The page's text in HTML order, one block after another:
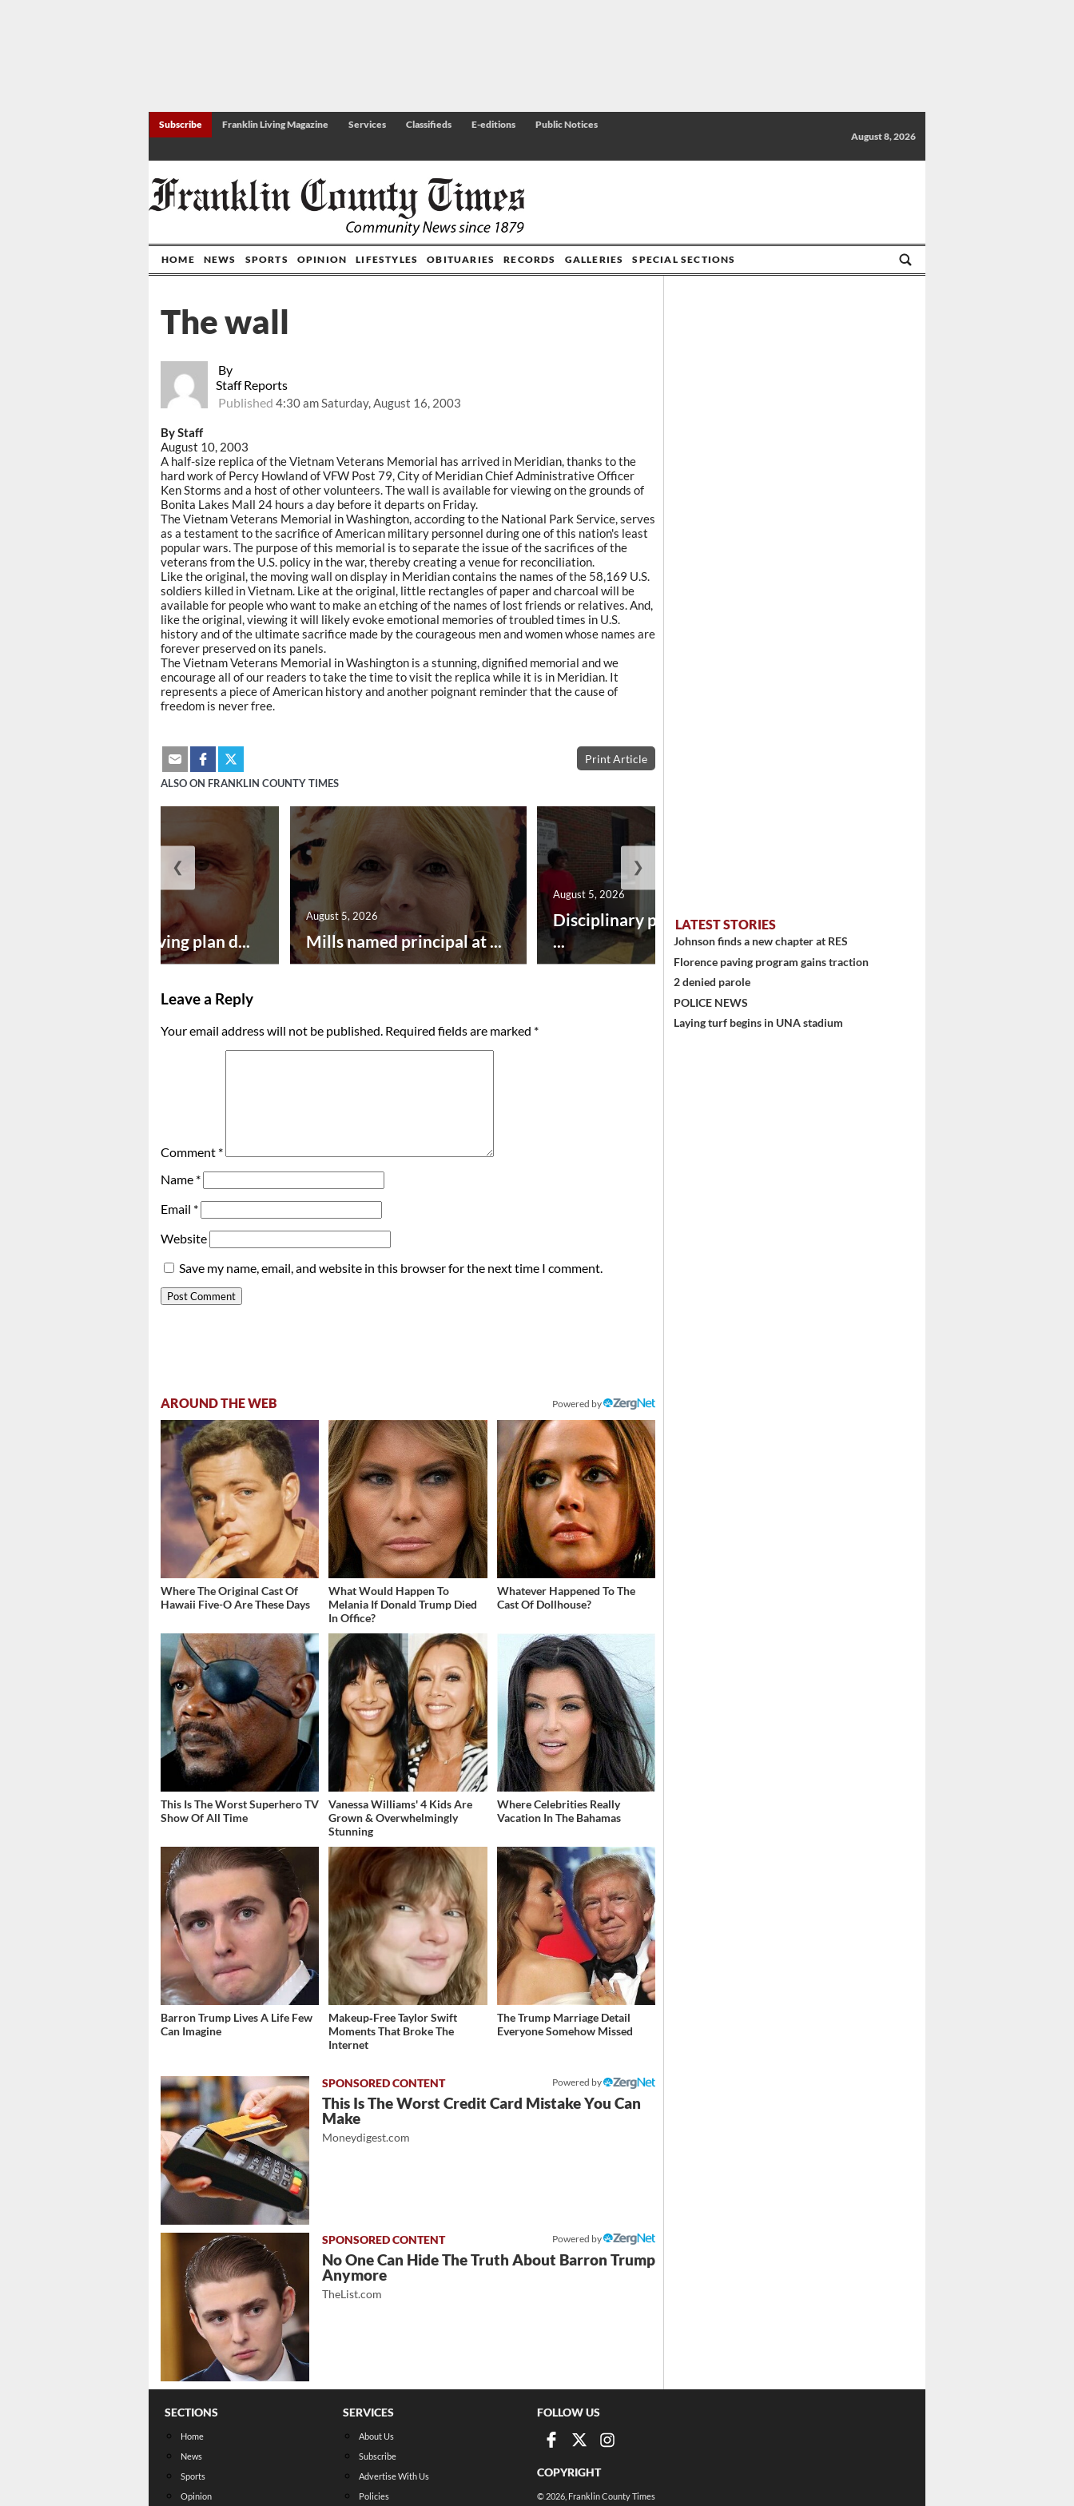
Subscribe Franklin Living Magazine Services Classifieds E-editions
Public Notices
August 8, 2026
HOME NEWS SPORTS OPINION LIFESTYLES OBITUARIES RECORDS GALLERIES SPECIAL SECTIONS
By
Staff Reports
Published4:30 am Saturday, August 16, 2003
The wall
By Staff
August 10, 2003
A half-size replica of the Vietnam Veterans Memorial has arrived in Meridian, thanks to the
hard work of Percy Howland of VFW Post 79, City of Meridian Chief Administrative Officer
Ken Storms and a host of other volunteers. The wall is available for viewing on the grounds of
Bonita Lakes Mall 24 hours a day before it departs on Friday.
The Vietnam Veterans Memorial in Washington, according to the National Park Service, serves
as a testament to the sacrifice of American military personnel during one of this nation's least
popular wars. The purpose of this memorial is to separate the issue of the sacrifices of the
veterans from the U.S. policy in the war, thereby creating a venue for reconciliation.
Like the original, the moving wall on display in Meridian contains the names of the 58,169 U.S.
soldiers killed in Vietnam. Like at the original, little rectangles of paper and charcoal will be
available for people who want to make an etching of the names of lost friends or relatives. And,
like the original, viewing it will likely evoke emotional memories of troubled times in U.S.
history and of the ultimate sacrifice made by the courageous men and women whose names are
forever preserved on its panels.
The Vietnam Veterans Memorial in Washington is a stunning, dignified memorial and we
encourage all of our readers to take the time to visit the replica while it is in Meridian. It
represents a piece of American history and another poignant reminder that the cause of
freedom is never free.
Print Article
ALSO ON FRANKLIN COUNTY TIMES
Successful paving plan d... Mills named principal at ...
August 5, 2026
Disciplinary point system
...
August 5, 2026
❮ ❯
Leave a Reply
Your email address will not be published. Required fields are marked *
Comment *
Name *
Email *
Website
Save my name, email, and website in this browser for the next time I comment.
AROUND THE WEB Powered by
Where The Original Cast Of
Hawaii Five-O Are These Days
What Would Happen To
Melania If Donald Trump Died
In Office?
Whatever Happened To The
Cast Of Dollhouse?
This Is The Worst Superhero TV
Show Of All Time
Vanessa Williams' 4 Kids Are
Grown & Overwhelmingly
Stunning
Where Celebrities Really
Vacation In The Bahamas
Barron Trump Lives A Life Few
Can Imagine
Makeup‑Free Taylor Swift
Moments That Broke The
Internet
The Trump Marriage Detail
Everyone Somehow Missed
Powered by
This Is The Worst Credit Card Mistake You Can
Make
Moneydigest.com
Powered by
No One Can Hide The Truth About Barron Trump
Anymore
TheList.com
LATEST STORIES
Johnson finds a new chapter at RES
Florence paving program gains traction
2 denied parole
POLICE NEWS
Laying turf begins in UNA stadium
SECTIONS
Home
News
Sports
Opinion
SERVICES
About Us
Subscribe
Advertise With Us
Policies
FOLLOW US
COPYRIGHT
© 2026 , Franklin County Times